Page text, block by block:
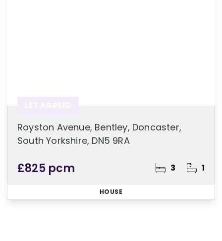
Royston Avenue, Bentley, Doncaster,
South Yorkshire, DN5 9RA
£825 pcm 3 1
HOUSE